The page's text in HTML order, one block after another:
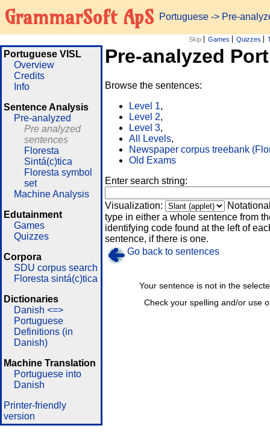
GrammarSoft ApS Portuguese -> Pre-
Skip Games Quizzes
Portuguese VISL
Overview
Credits
Info
Sentence Analysis
Pre-analyzed
Pre analyzed
sentences
Floresta
Sintá(c)tica
Floresta symbol
set
Machine Analysis
Edutainment
Games
Quizzes
Corpora
SDU corpus search
Floresta sintá(c)tica
Dictionaries
Danish <=>
Portuguese
Definitions (in
Danish)
Machine Translation
Portuguese into
Danish
Printer-friendly
version
Pre-analyzed
Browse the sentences:
Level 1,
Level 2,
Level 3,
All Levels,
Newspaper corpus treebank
Old Exams
Enter search string:
Visualization:
type in either a whole sentence from
identifying code found at the left of
sentence, if there is one.
Go back to sentences
Check your spelling and/or use
Your sentence is not in the